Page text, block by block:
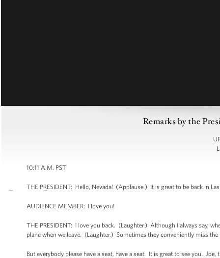
Remarks by the
10:11 A.M. PST
THE PRESIDENT: Hello, Nevada! (Applause.) It is great to be back in
AUDIENCE MEMBER: I love you!
THE PRESIDENT: I love you back. (Laughter.) Although I always say,
plane when we leave. (Laughter.) Sometimes they conveniently miss
But everybody please have a seat, have a seat. It is great to see you.